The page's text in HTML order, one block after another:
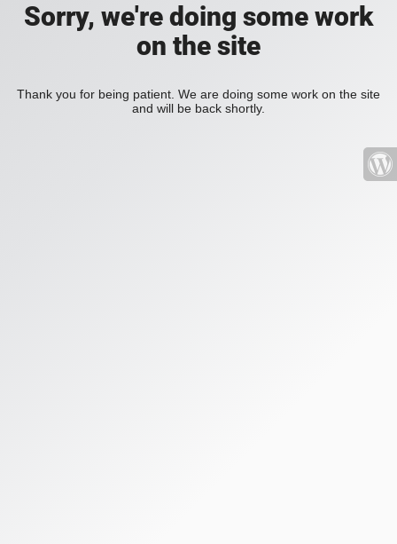
Sorry, we're doing some work
on the site
Thank you for being patient. We are doing some work on the site
and will be back shortly.